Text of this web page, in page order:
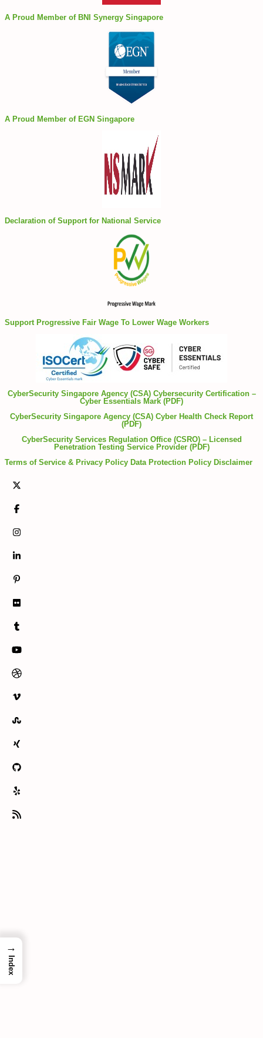
A Proud Member of BNI Synergy Singapore
A Proud Member of EGN Singapore
Declaration of Support for National Service
Support Progressive Fair Wage To Lower Wage Workers
CyberSecurity Singapore Agency (CSA) Cybersecurity Certification –
Cyber Essentials Mark (PDF)
CyberSecurity Singapore Agency (CSA) Cyber Health Check Report
(PDF)
CyberSecurity Services Regulation Office (CSRO) – Licensed
Penetration Testing Service Provider (PDF)
Terms of Service & Privacy Policy Data Protection Policy Disclaimer
→
Index